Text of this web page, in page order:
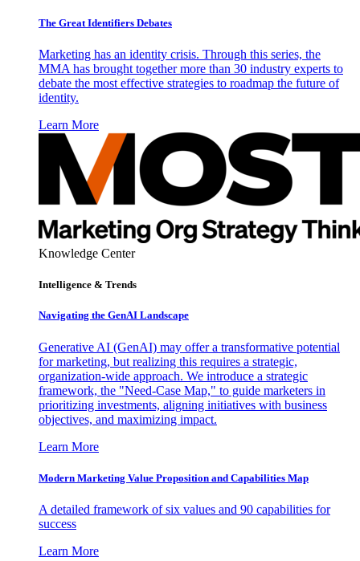
The Great Identifiers Debates
Marketing has an identity crisis. Through this series, the
MMA has brought together more than 30 industry experts to
debate the most effective strategies to roadmap the future of
identity.
Learn More
Knowledge Center
Intelligence & Trends
Navigating the GenAI Landscape
Generative AI (GenAI) may offer a transformative potential
for marketing, but realizing this requires a strategic,
organization-wide approach. We introduce a strategic
framework, the "Need-Case Map," to guide marketers in
prioritizing investments, aligning initiatives with business
objectives, and maximizing impact.
Learn More
Modern Marketing Value Proposition and Capabilities Map
A detailed framework of six values and 90 capabilities for
success
Learn More